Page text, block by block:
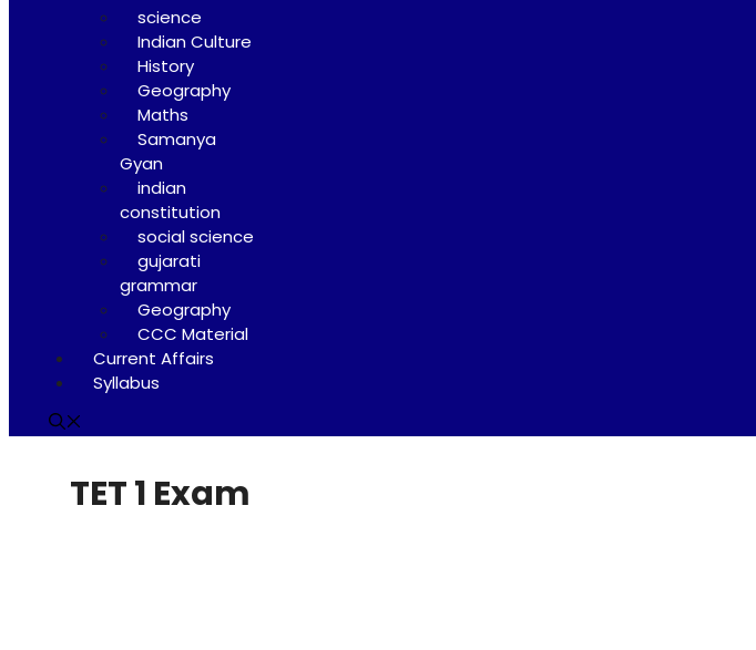
science
Indian Culture
History
Geography
Maths
Samanya
Gyan
indian
constitution
social science
gujarati
grammar
Geography
CCC Material
Current Affairs
Syllabus
TET 1 Exam